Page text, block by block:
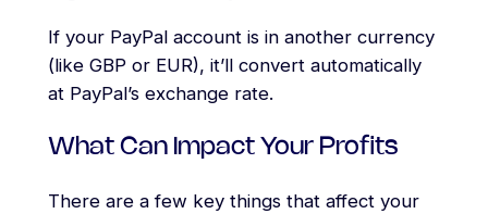
If your PayPal account is in another currency
(like GBP or EUR), it’ll convert automatically
at PayPal’s exchange rate.
What Can Impact Your Profits
There are a few key things that affect your